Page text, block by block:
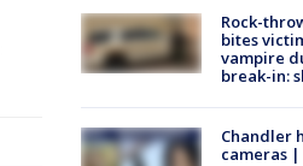
Rock-
bites
vampire
break-in:
Chandler
cameras